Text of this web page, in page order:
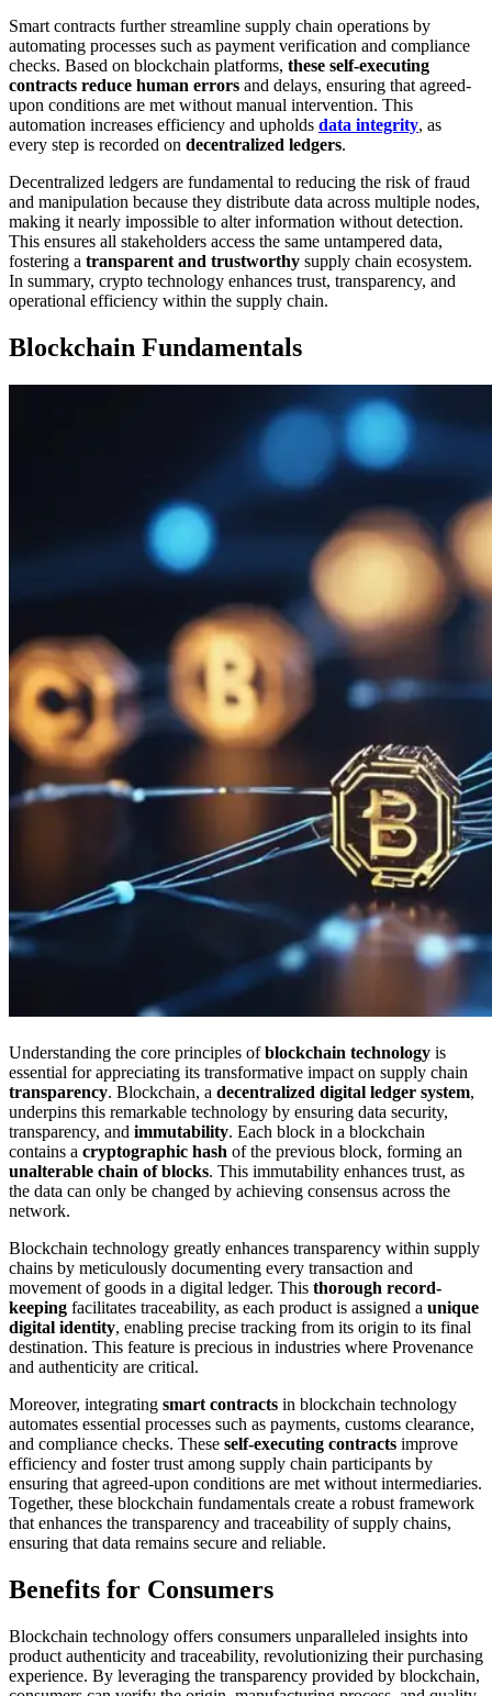
Smart contracts further streamline supply chain operations by
automating processes such as payment verification and compliance
checks. Based on blockchain platforms, these self-executing
contracts reduce human errors and delays, ensuring that agreed-
upon conditions are met without manual intervention. This
automation increases efficiency and upholds data integrity, as
every step is recorded on decentralized ledgers.
Decentralized ledgers are fundamental to reducing the risk of fraud
and manipulation because they distribute data across multiple nodes,
making it nearly impossible to alter information without detection.
This ensures all stakeholders access the same untampered data,
fostering a transparent and trustworthy supply chain ecosystem.
In summary, crypto technology enhances trust, transparency, and
operational efficiency within the supply chain.
Blockchain Fundamentals
Understanding the core principles ofblockchain technology is
essential for appreciating its transformative impact on supply chain
transparency. Blockchain, a decentralized digital ledger system,
underpins this remarkable technology by ensuring data security,
transparency, and immutability. Each block in a blockchain
contains a cryptographic hash of the previous block, forming an
unalterable chain of blocks. This immutability enhances trust, as
the data can only be changed by achieving consensus across the
network.
Blockchain technology greatly enhances transparency within supply
chains by meticulously documenting every transaction and
movement of goods in a digital ledger. This thorough record-
keeping facilitates traceability, as each product is assigned a unique
digital identity, enabling precise tracking from its origin to its final
destination. This feature is precious in industries where Provenance
and authenticity are critical.
Moreover, integrating smart contracts in blockchain technology
automates essential processes such as payments, customs clearance,
and compliance checks. These self-executing contracts improve
efficiency and foster trust among supply chain participants by
ensuring that agreed-upon conditions are met without intermediaries.
Together, these blockchain fundamentals create a robust framework
that enhances the transparency and traceability of supply chains,
ensuring that data remains secure and reliable.
Benefits for Consumers
Blockchain technology offers consumers unparalleled insights into
product authenticity and traceability, revolutionizing their purchasing
experience. By leveraging the transparency provided by blockchain,